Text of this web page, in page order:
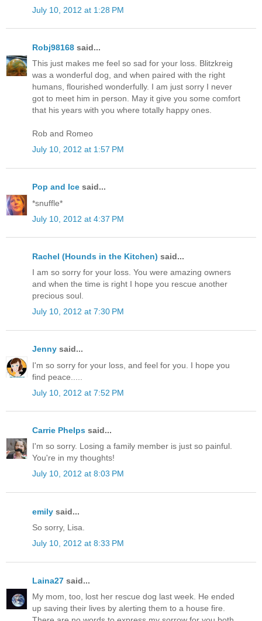
July 10, 2012 at 1:28 PM
Robj98168 said...
This just makes me feel so sad for your loss. Blitzkreig
was a wonderful dog, and when paired with the right
humans, flourished wonderfully. I am just sorry I never
got to meet him in person. May it give you some comfort
that his years with you where totally happy ones.
Rob and Romeo
July 10, 2012 at 1:57 PM
Pop and Ice said...
*snuffle*
July 10, 2012 at 4:37 PM
Rachel (Hounds in the Kitchen) said...
I am so sorry for your loss. You were amazing owners
and when the time is right I hope you rescue another
precious soul.
July 10, 2012 at 7:30 PM
Jenny said...
I'm so sorry for your loss, and feel for you. I hope you
find peace.....
July 10, 2012 at 7:52 PM
Carrie Phelps said...
I'm so sorry. Losing a family member is just so painful.
You're in my thoughts!
July 10, 2012 at 8:03 PM
emily said...
So sorry, Lisa.
July 10, 2012 at 8:33 PM
Laina27 said...
My mom, too, lost her rescue dog last week. He ended
up saving their lives by alerting them to a house fire.